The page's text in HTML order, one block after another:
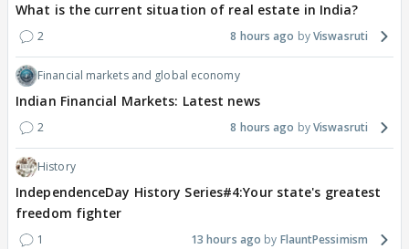
What is the current situation of real estate in India?
2 8 hours ago Viswasruti
Financial markets and global economy
Indian Financial Markets: Latest news
2 8 hours ago Viswasruti
History
IndependenceDay History Series#4:Your state's greatest
freedom fighter
1 13 hours ago FlauntPessimism